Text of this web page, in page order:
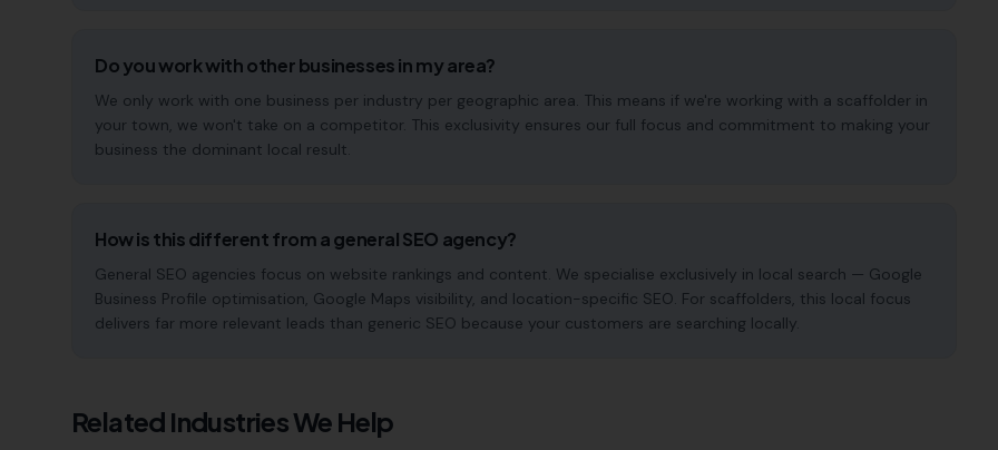
Do you work with other businesses in my area?
We only work with one business per industry per geographic area. This means if we're working with a scaffolder in
your town, we won't take on a competitor. This exclusivity ensures our full focus and commitment to making your
business the dominant local result.
How is this different from a general SEO agency?
General SEO agencies focus on website rankings and content. We specialise exclusively in local search — Google
Business Profile optimisation, Google Maps visibility, and location-specific SEO. For scaffolders, this local focus
delivers far more relevant leads than generic SEO because your customers are searching locally.
Related Industries We Help